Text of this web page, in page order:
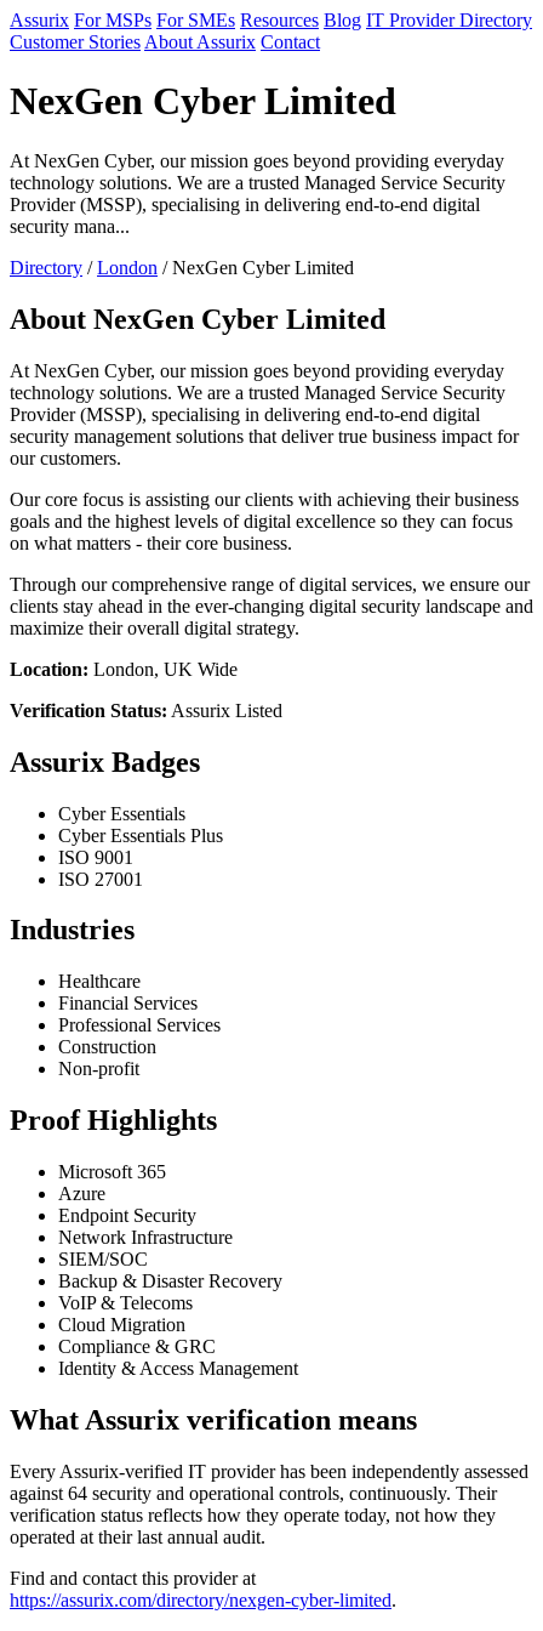
Assurix For MSPs For SMEs Resources Blog IT Provider Directory
Customer Stories About Assurix Contact
NexGen Cyber Limited
At NexGen Cyber, our mission goes beyond providing everyday
technology solutions. We are a trusted Managed Service Security
Provider (MSSP), specialising in delivering end-to-end digital
security mana...
Directory /London / NexGen Cyber Limited
About NexGen Cyber Limited
At NexGen Cyber, our mission goes beyond providing everyday
technology solutions. We are a trusted Managed Service Security
Provider (MSSP), specialising in delivering end-to-end digital
security management solutions that deliver true business impact for
our customers.
Our core focus is assisting our clients with achieving their business
goals and the highest levels of digital excellence so they can focus
on what matters - their core business.
Through our comprehensive range of digital services, we ensure our
clients stay ahead in the ever-changing digital security landscape and
maximize their overall digital strategy.
Location: London, UK Wide
Verification Status: Assurix Listed
Assurix Badges
Cyber Essentials
Cyber Essentials Plus
ISO 9001
ISO 27001
Industries
Healthcare
Financial Services
Professional Services
Construction
Non-profit
Proof Highlights
Microsoft 365
Azure
Endpoint Security
Network Infrastructure
SIEM/SOC
Backup & Disaster Recovery
VoIP & Telecoms
Cloud Migration
Compliance & GRC
Identity & Access Management
What Assurix verification means
Every Assurix-verified IT provider has been independently assessed
against 64 security and operational controls, continuously. Their
verification status reflects how they operate today, not how they
operated at their last annual audit.
Find and contact this provider at
https://assurix.com/directory/nexgen-cyber-limited.